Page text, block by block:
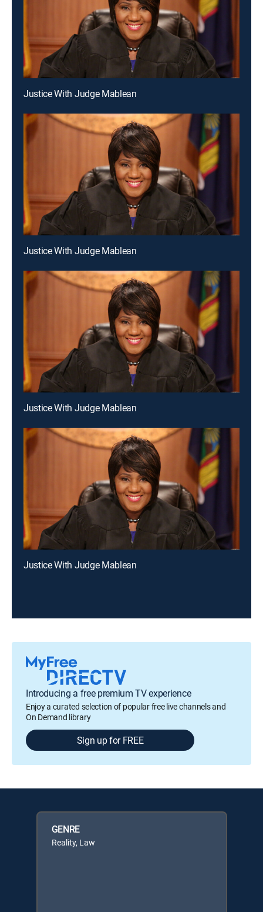
Justice With Judge Mablean
Justice With Judge Mablean
Justice With Judge Mablean
Justice With Judge Mablean
Introducing a free premium TV experience
Enjoy a curated selection of popular free live channels and
On Demand library
Sign up for FREE
GENRE
Reality, Law